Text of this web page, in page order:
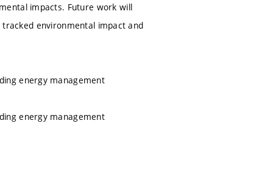
impacts. Future work will
environmental impact and
energy management
energy management